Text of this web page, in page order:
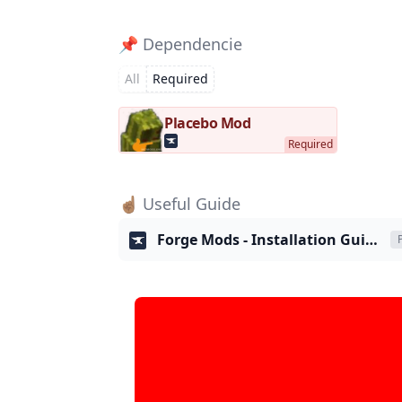
📌 Dependencie
All Required
Placebo Mod
☝🏽 Useful Guide
Forge Mods - Installation Guide